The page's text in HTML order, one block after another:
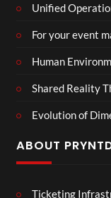
Unified
For your event
Human
Shared Reality
Evolution of
ABOUT
Ticketing